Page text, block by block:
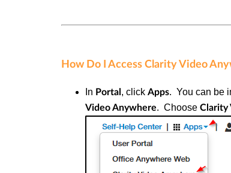
How Do I Access Clarity Video
In Portal , click Apps. You can be
Video Anywhere. Choose Clarity